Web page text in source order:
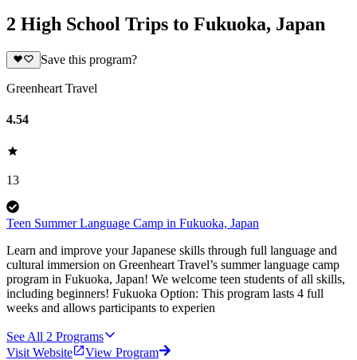
2 High School Trips to Fukuoka, Japan
Save this program?
Greenheart Travel
4.54
13
Teen Summer Language Camp in Fukuoka, Japan
Learn and improve your Japanese skills through full language and
cultural immersion on Greenheart Travel’s summer language camp
program in Fukuoka, Japan! We welcome teen students of all skills,
including beginners! Fukuoka Option: This program lasts 4 full
weeks and allows participants to experien
See All 2 Programs
Visit Website
View Program